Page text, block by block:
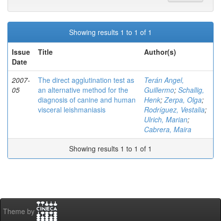
Showing results 1 to 1 of 1
Issue
Date
Title Author(s)
2007-
05
The direct agglutination test as
an alternative method for the
diagnosis of canine and human
visceral leishmaniasis
Terán Angel,
Guillermo; Schallig,
Henk;Zerpa, Olga;
Rodríguez, Vestalia;
Ulrich, Marian;
Cabrera, Maira
Showing results 1 to 1 of 1
Theme by